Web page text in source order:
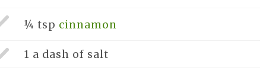
¼ tsp cinnamon
1 a dash of salt